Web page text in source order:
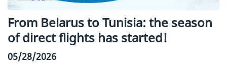
From Belarus to Tunisia: the season
of direct flights has started!
05/28/2026